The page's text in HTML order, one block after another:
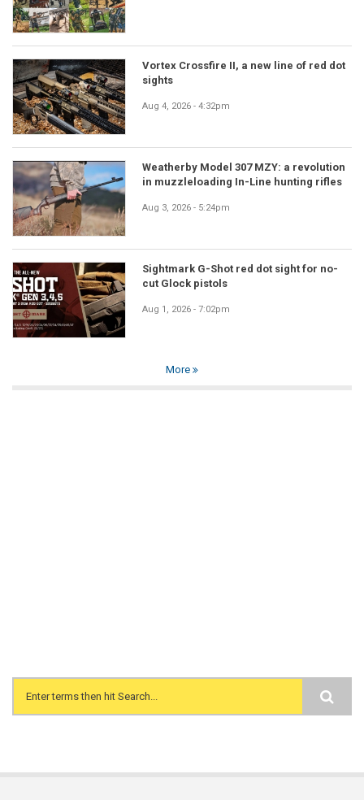
Vortex Crossfire II, a new line of red dot
sights
Aug 4, 2026 - 4:32pm
Weatherby Model 307 MZY: a revolution
in muzzleloading In-Line hunting rifles
Aug 3, 2026 - 5:24pm
Sightmark G-Shot red dot sight for no-
cut Glock pistols
Aug 1, 2026 - 7:02pm
More
Search form